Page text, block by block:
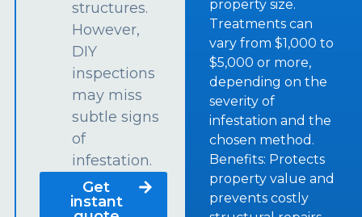
structures.
However,
DIY
inspections
may miss
subtle signs
of
infestation.
Get
instant
property size.
Treatments can
vary from $1,000 to
$5,000 or more,
depending on the
severity of
infestation and the
chosen method.
Benefits: Protects
property value and
prevents costly